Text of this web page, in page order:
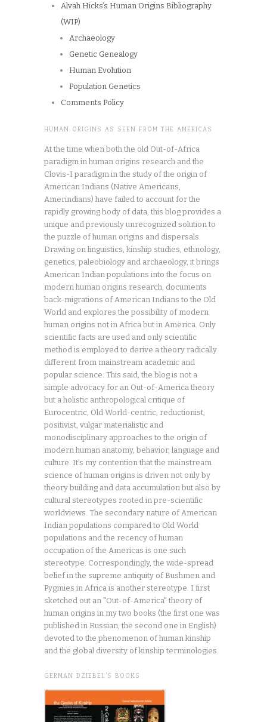
Alvah Hicks’s Human Origins Bibliography
(WIP)
Archaeology
Genetic Genealogy
Human Evolution
Population Genetics
Comments Policy
HUMAN ORIGINS AS SEEN FROM THE AMERICAS
At the time when both the old Out-of-Africa
paradigm in human origins research and the
Clovis-I paradigm in the study of the origin of
American Indians (Native Americans,
Amerindians) have failed to account for the
rapidly growing body of data, this blog provides a
unique and previously unrecognized solution to
the puzzle of human origins and dispersals.
Drawing on linguistics, kinship studies, ethnology,
genetics, paleobiology and archaeology, it brings
American Indian populations into the focus on
modern human origins research, documents
back-migrations of American Indians to the Old
World and explores the possibility of modern
human origins not in Africa but in America. Only
scientific facts are used and only scientific
method is employed to derive a theory radically
different from mainstream academic and
popular science. This said, the blog is not a
simple advocacy for an Out-of-America theory
but a holistic anthropological critique of
Eurocentric, Old World-centric, reductionist,
positivist, vulgar materialistic and
monodisciplinary approaches to the origin of
modern human anatomy, behavior, language and
culture. It's my contention that the mainstream
science of human origins is driven not only by
theory building and data accumulation but also by
cultural stereotypes rooted in pre-scientific
worldviews. The secondary nature of American
Indian populations compared to Old World
populations and the recency of human
occupation of the Americas is one such
stereotype. Correspondingly, the wide-spread
belief in the supreme antiquity of Bushmen and
Pygmies in Africa is another stereotype. I first
sketched out an "Out-of-America" theory of
human origins in my two books (the first one was
published in Russian, the second one in English)
devoted to the phenomenon of human kinship
and the global diversity of kinship terminologies.
GERMAN DZIEBEL’S BOOKS